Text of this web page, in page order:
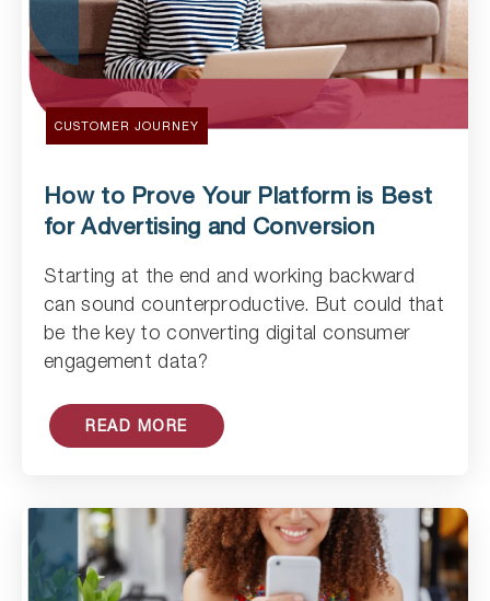
Read Article
CUSTOMER JOURNEY
How to Prove Your Platform is Best
for Advertising and Conversion
Starting at the end and working backward
can sound counterproductive. But could that
be the key to converting digital consumer
engagement data?
READ MORE